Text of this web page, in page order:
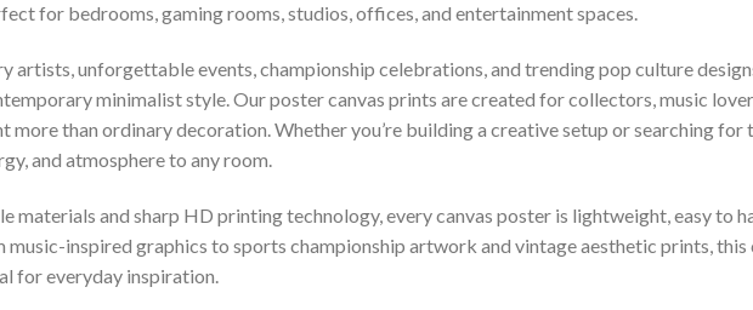
for bedrooms, gaming rooms, studios, offices, and entertainment spaces.
artists, unforgettable events, championship celebrations, and trending pop culture
minimalist style. Our poster canvas prints are created for collectors, music
more than ordinary decoration. Whether you’re building a creative setup or searching
and atmosphere to any room.
materials and sharp HD printing technology, every canvas poster is lightweight, easy to
music-inspired graphics to sports championship artwork and vintage aesthetic prints,
for everyday inspiration.